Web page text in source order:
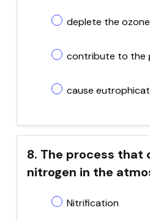
deplete the
contribute to the
cause
8. The process that
nitrogen in the
Nitrification